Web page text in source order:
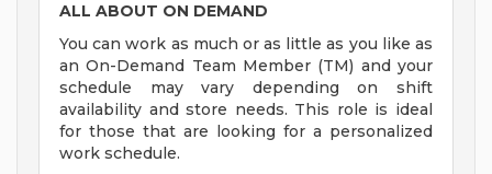
ALL ABOUT ON DEMAND
You can work as much or as little as you like as
an On-Demand Team Member (TM) and your
schedule may vary depending on shift
availability and store needs. This role is ideal
for those that are looking for a personalized
work schedule.